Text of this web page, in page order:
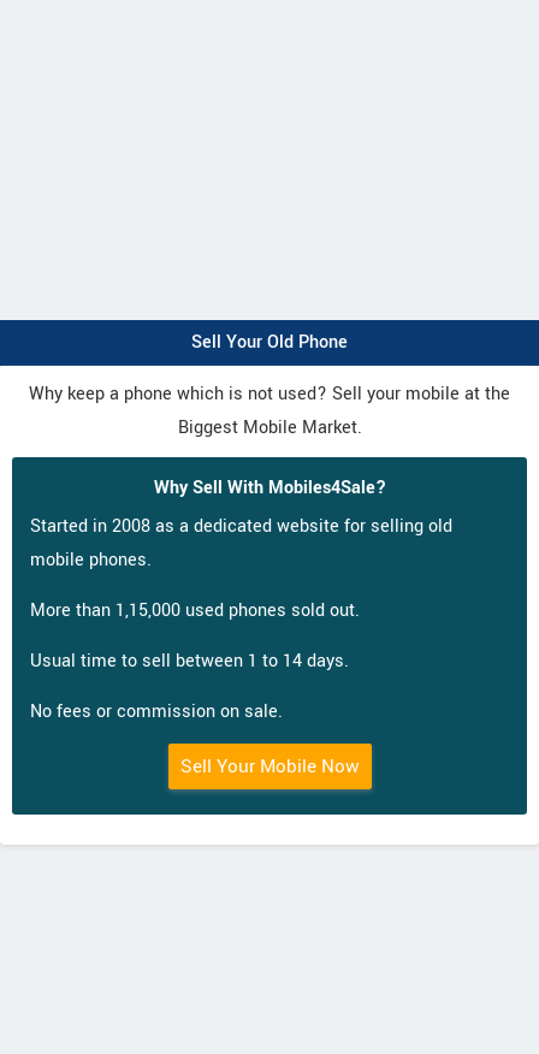
Sell Your Old Phone
Why keep a phone which is not used? Sell your mobile at the
Biggest Mobile Market.
Why Sell With Mobiles4Sale?
Started in 2008 as a dedicated website for selling old
mobile phones.
More than 1,15,000 used phones sold out.
Usual time to sell between 1 to 14 days.
No fees or commission on sale.
Sell Your Mobile Now